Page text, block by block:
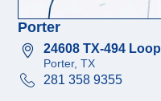
Porter
24608 TX-494 Loop
Porter, TX
281 358 9355